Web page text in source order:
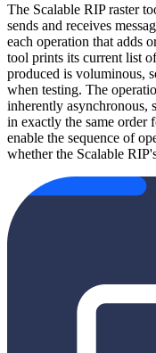
The Scalable RIP raster
sends and receives
each operation that adds
tool prints its current list
produced is voluminous,
when testing. The
inherently asynchronous,
in exactly the same order
enable the sequence of
whether the Scalable